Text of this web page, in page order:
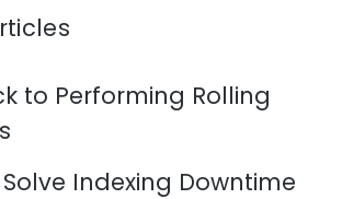
to Performing Rolling
Indexing Downtime